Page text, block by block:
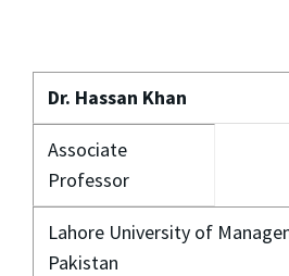
Dr. Hassan Khan
Associate
Professor
Lahore University of
Pakistan